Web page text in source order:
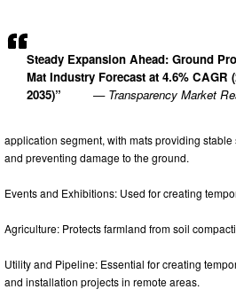
Steady Expansion Ahead: Ground
Mat Industry Forecast at 4.6% CAGR
2035)”
— Transparency Market
application segment, with mats providing
and preventing damage to the ground.
Events and Exhibitions: Used for creating
Agriculture: Protects farmland from soil
Utility and Pipeline: Essential for creating
and installation projects in remote areas.